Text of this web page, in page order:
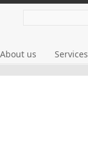
About us Services